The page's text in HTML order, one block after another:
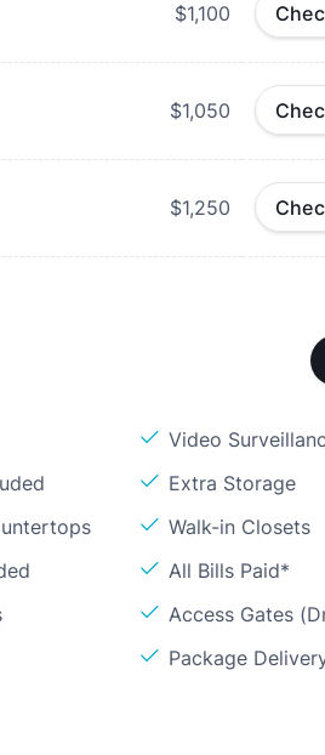
$1,100
$1,050
$1,250
Video
Extra Storage
Walk-in Closets
All Bills Paid*
Access Gates
Package